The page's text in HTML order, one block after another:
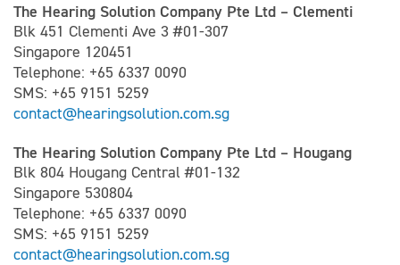
The Hearing Solution Company Pte Ltd – Clementi
Blk 451 Clementi Ave 3 #01-307
Singapore 120451
Telephone: +65 6337 0090
SMS: +65 9151 5259
contact@hearingsolution.com.sg
The Hearing Solution Company Pte Ltd – Hougang
Blk 804 Hougang Central #01-132
Singapore 530804
Telephone: +65 6337 0090
SMS: +65 9151 5259
contact@hearingsolution.com.sg